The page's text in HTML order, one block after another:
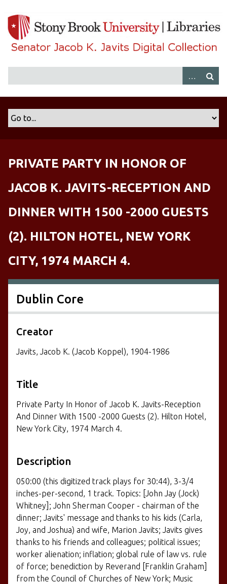
o
PRIVATE PARTY IN HONOR OF
JACOB K. JAVITS-RECEPTION AND
DINNER WITH 1500 -2000 GUESTS
(2). HILTON HOTEL, NEW YORK
CITY, 1974 MARCH 4.
Dublin Core
Creator
Javits, Jacob K. (Jacob Koppel), 1904-1986
Title
Private Party In Honor of Jacob K. Javits-Reception
And Dinner With 1500 -2000 Guests (2). Hilton Hotel,
New York City, 1974 March 4.
Description
050:00 (this digitized track plays for 30:44), 3-3/4
inches-per-second, 1 track. Topics: [John Jay (Jock)
Whitney]; John Sherman Cooper - chairman of the
dinner; Javits' message and thanks to his kids (Carla,
Joy, and Joshua) and wife, Marion Javits; Javits gives
thanks to his friends and colleagues; political issues;
worker alienation; inflation; global rule of law vs. rule
of force; benediction by Reverand [Franklin Graham]
from the Council of Churches of New York; Music